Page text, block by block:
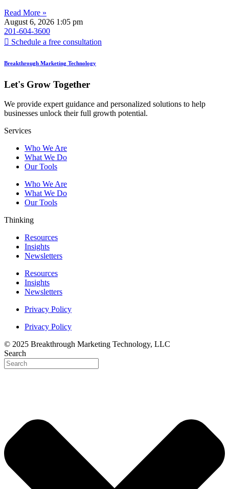
Read More »
August 6, 2026 1:05 pm
201-604-3600
Schedule a free consultation
Breakthrough Marketing Technology
Let's Grow Together
We provide expert guidance and personalized solutions to help
businesses unlock their full growth potential.
Services
Who We Are
What We Do
Our Tools
Who We Are
What We Do
Our Tools
Thinking
Resources
Insights
Newsletters
Resources
Insights
Newsletters
Privacy Policy
Privacy Policy
© 2025 Breakthrough Marketing Technology, LLC
Search